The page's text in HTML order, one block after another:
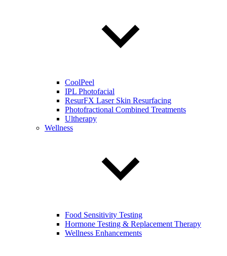
CoolPeel
IPL Photofacial
ResurFX Laser Skin Resurfacing
Photofractional Combined Treatments
Ultherapy
Wellness
Food Sensitivity Testing
Hormone Testing & Replacement Therapy
Wellness Enhancements